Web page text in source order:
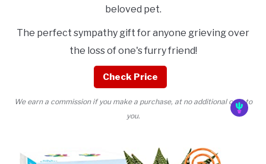
beloved pet.
The perfect sympathy gift for anyone grieving over
the loss of one's furry friend!
Check Price
We earn a commission if you make a purchase, at no additional cost to
you.